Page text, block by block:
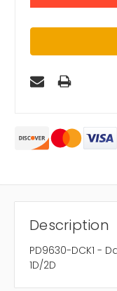
Description
PD9630-DCK1 -
1D/2D